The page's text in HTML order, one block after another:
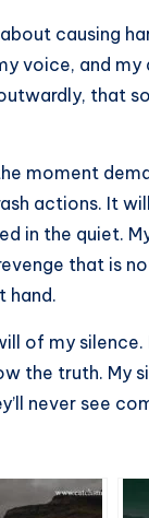
causing
voice, and
that
moment
actions. It
in the quiet.
that
hand.
of my
the truth. My
never see